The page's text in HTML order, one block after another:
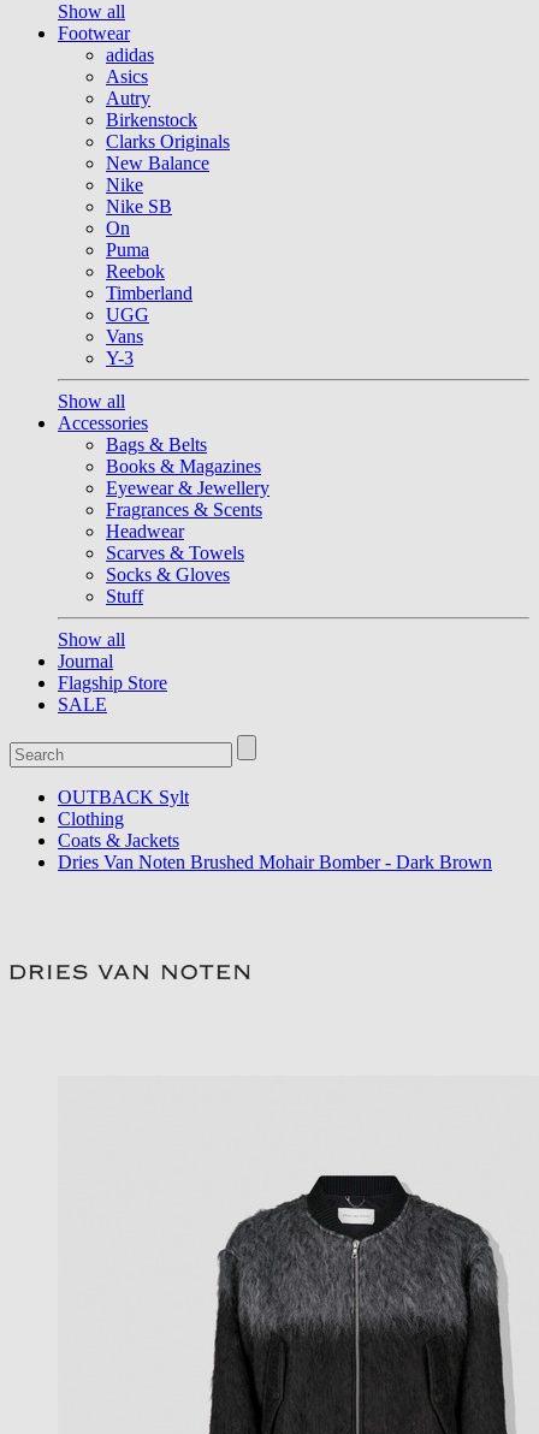
Show all
Footwear
adidas
Asics
Autry
Birkenstock
Clarks Originals
New Balance
Nike
Nike SB
On
Puma
Reebok
Timberland
UGG
Vans
Y-3
Show all
Accessories
Bags & Belts
Books & Magazines
Eyewear & Jewellery
Fragrances & Scents
Headwear
Scarves & Towels
Socks & Gloves
Stuff
Show all
Journal
Flagship Store
SALE
OUTBACK Sylt
Clothing
Coats & Jackets
Dries Van Noten Brushed Mohair Bomber - Dark Brown